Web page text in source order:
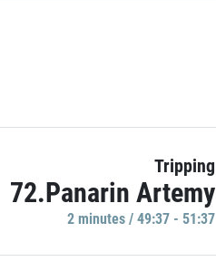
Tripping
72.Panarin Artemy
2 minutes / 49:37 - 51:37